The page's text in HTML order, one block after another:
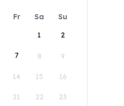
Fr Sa
Su
1
2
7 8 9
14 15 16
21 22 23